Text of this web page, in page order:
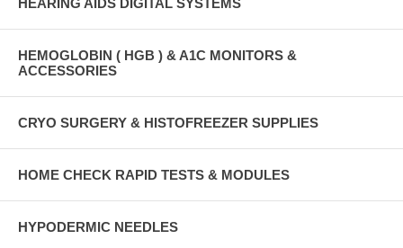
HEMOGLOBIN ( HGB ) & A1C MONITORS &
ACCESSORIES
CRYO SURGERY & HISTOFREEZER SUPPLIES
HOME CHECK RAPID TESTS & MODULES
HYPODERMIC NEEDLES